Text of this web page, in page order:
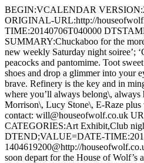
BEGIN:VCALENDAR
ORIGINAL-URL:http://
TIME:20140706T040000
SUMMARY:Chuckaboo for the
new weekly Saturday night soiree’;
peacocks and pantomime. Toot
shoes and drop a glimmer into your
brave. Refinery is the key and in
where you’ll always belong\,
Morrison\, Lucy Stone\, E-Raze plus
contact: will@houseofwolf.co.uk
CATEGORIES:Art Exhibit,Club
DTEND;VALUE=DATE-
1404619200@http://
soon depart for the House of Wolf’s